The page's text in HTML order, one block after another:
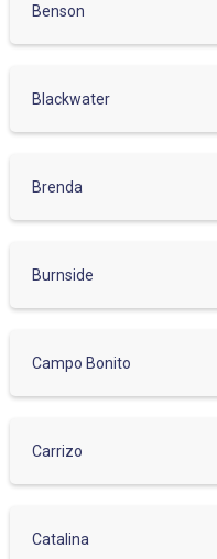
Benson
Blackwater
Brenda
Burnside
Campo Bonito
Carrizo
Catalina